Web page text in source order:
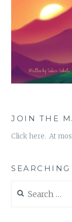
JOIN THE
Click here. At
for: